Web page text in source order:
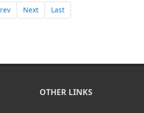
Next Last
OTHER LINKS